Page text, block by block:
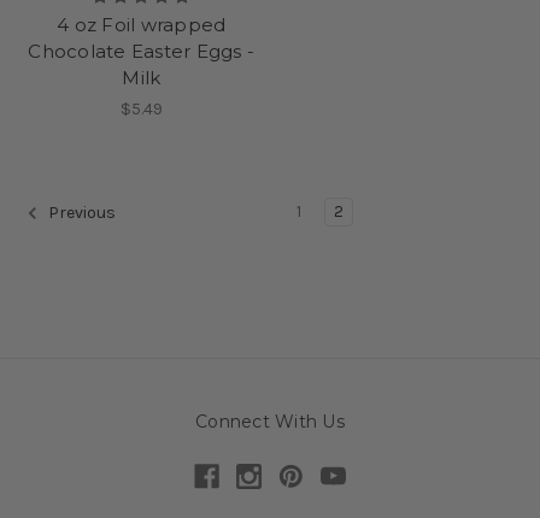
4 oz Foil wrapped
Chocolate Easter Eggs -
Milk
$5.49
Previous 1 2
Connect With Us